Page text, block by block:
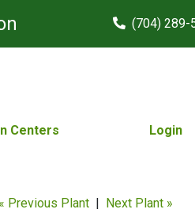
(704) 289-
Centers Login
« Previous Plant | Next Plant »